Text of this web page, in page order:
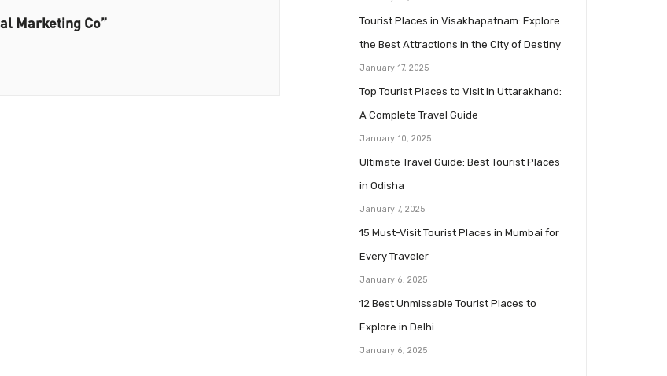
Marketing Co”
Tourist Places in Visakhapatnam: Explore
the Best Attractions in the City of Destiny
January 17, 2025
Top Tourist Places to Visit in Uttarakhand:
A Complete Travel Guide
January 10, 2025
Ultimate Travel Guide: Best Tourist Places
in Odisha
January 7, 2025
15 Must-Visit Tourist Places in Mumbai for
Every Traveler
January 6, 2025
12 Best Unmissable Tourist Places to
Explore in Delhi
January 6, 2025